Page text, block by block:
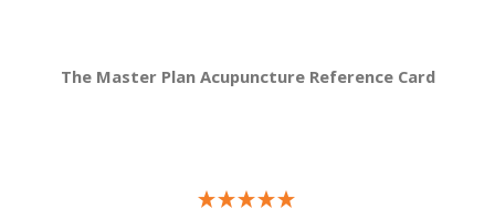
The Master Plan Acupuncture Reference Card